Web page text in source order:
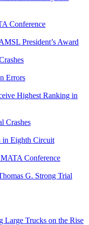
Conference
President’s Award
Errors
Highest Ranking in
Crashes
in Eighth Circuit
Conference
G. Strong Trial
Large Trucks on the Rise